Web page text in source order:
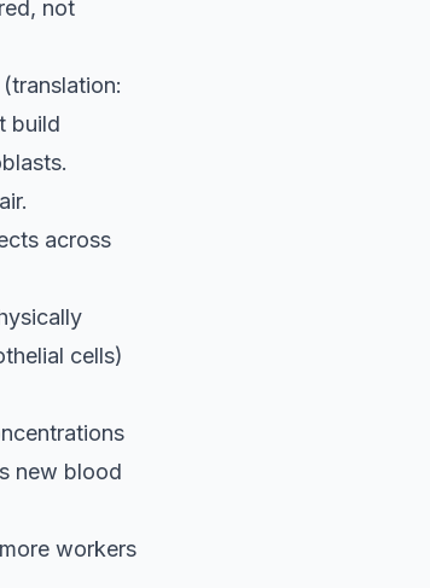
not
build
across
cells)
new blood
workers